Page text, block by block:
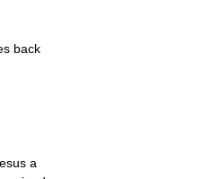
back
a